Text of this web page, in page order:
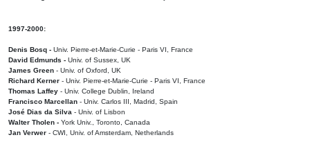
1997-2000:
Denis Bosq - Univ. Pierre-et-Marie-Curie - Paris VI, France
David Edmunds - Univ. of Sussex, UK
James Green - Univ. of Oxford, UK
Richard Kerner - Univ. Pierre-et-Marie-Curie - Paris VI, France
Thomas Laffey - Univ. College Dublin, Ireland
Francisco Marcellan - Univ. Carlos III, Madrid, Spain
José Dias da Silva - Univ. of Lisbon
Walter Tholen - York Univ., Toronto, Canada
Jan Verwer - CWI, Univ. of Amsterdam, Netherlands